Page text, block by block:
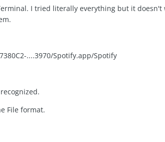
I tried literally everything but it
....3970/Spotify.app/Spotify
File format.